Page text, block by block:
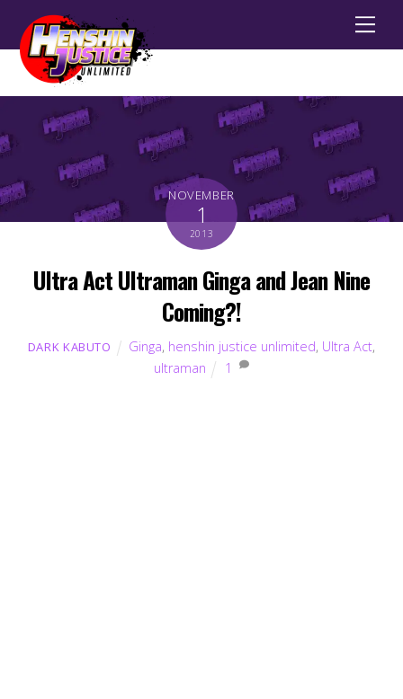
NOVEMBER
1
2013
Ultra Act Ultraman Ginga and Jean Nine
Coming?!
DARK KABUTO Ginga, henshin justice unlimited, Ultra Act,
ultraman
1